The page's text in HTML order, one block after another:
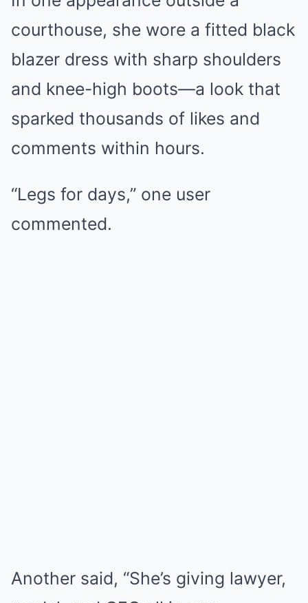
courthouse, she wore a fitted black
blazer dress with sharp shoulders
and knee-high boots—a look that
sparked thousands of likes and
comments within hours.
“Legs for days,” one user
commented.
Another said, “She’s giving lawyer,